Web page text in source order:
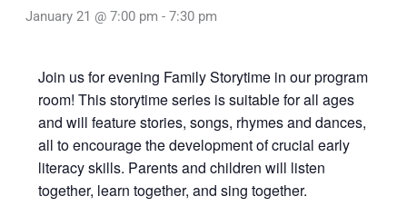
January 21 @ 7:00 pm - 7:30 pm
Join us for evening Family Storytime in our program
room! This storytime series is suitable for all ages
and will feature stories, songs, rhymes and dances,
all to encourage the development of crucial early
literacy skills. Parents and children will listen
together, learn together, and sing together.